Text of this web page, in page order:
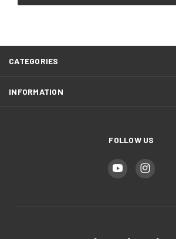
CATEGORIES
INFORMATION
FOLLOW US